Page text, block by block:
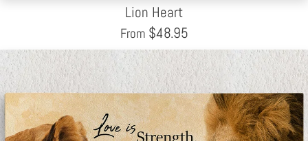
Lion Heart
From $48.95